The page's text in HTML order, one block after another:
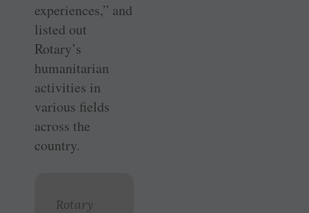
experiences,” and
listed out
Rotary’s
humanitarian
activities in
various fields
across the
country.
Rotary